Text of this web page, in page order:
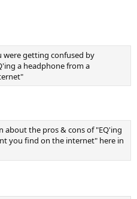
getting confused by
a headphone from a
about the pros & cons of "EQ'ing
you find on the internet" here in